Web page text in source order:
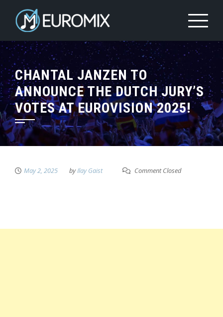
CHANTAL JANZEN TO
ANNOUNCE THE DUTCH JURY’S
VOTES AT EUROVISION 2025!
May 2, 2025 byIlay Gaist Comment Closed